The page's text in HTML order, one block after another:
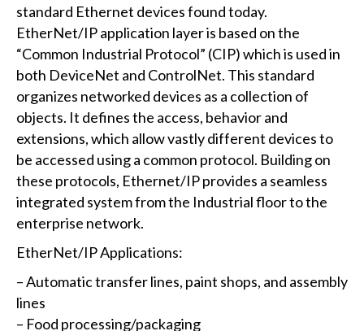
standard Ethernet devices found today.
EtherNet/IP application layer is based on the
“Common Industrial Protocol” (CIP) which is used in
both DeviceNet and ControlNet. This standard
organizes networked devices as a collection of
objects. It defines the access, behavior and
extensions, which allow vastly different devices to
be accessed using a common protocol. Building on
these protocols, Ethernet/IP provides a seamless
integrated system from the Industrial floor to the
enterprise network.
EtherNet/IP Applications:
– Automatic transfer lines, paint shops, and assembly
lines
– Food processing/packaging